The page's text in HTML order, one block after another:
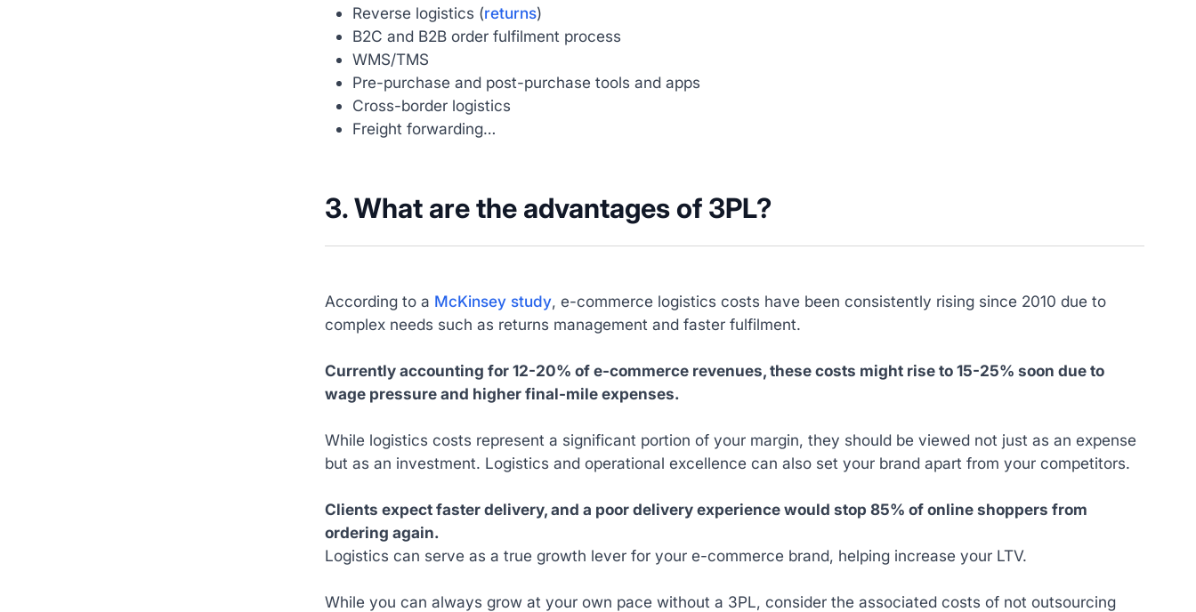
Reverse logistics (returns)
B2C and B2B order fulfilment process
WMS/TMS
Pre-purchase and post-purchase tools and apps
Cross-border logistics
Freight forwarding…
3. What are the advantages of 3PL?
According to a McKinsey study, e-commerce logistics costs have been consistently rising since 2010 due to
complex needs such as returns management and faster fulfilment.
Currently accounting for 12-20% of e-commerce revenues, these costs might rise to 15-25% soon due to
wage pressure and higher final-mile expenses.
While logistics costs represent a significant portion of your margin, they should be viewed not just as an expense
but as an investment. Logistics and operational excellence can also set your brand apart from your competitors.
Clients expect faster delivery, and a poor delivery experience would stop 85% of online shoppers from
ordering again.
Logistics can serve as a true growth lever for your e-commerce brand, helping increase your LTV.
While you can always grow at your own pace without a 3PL, consider the associated costs of not outsourcing